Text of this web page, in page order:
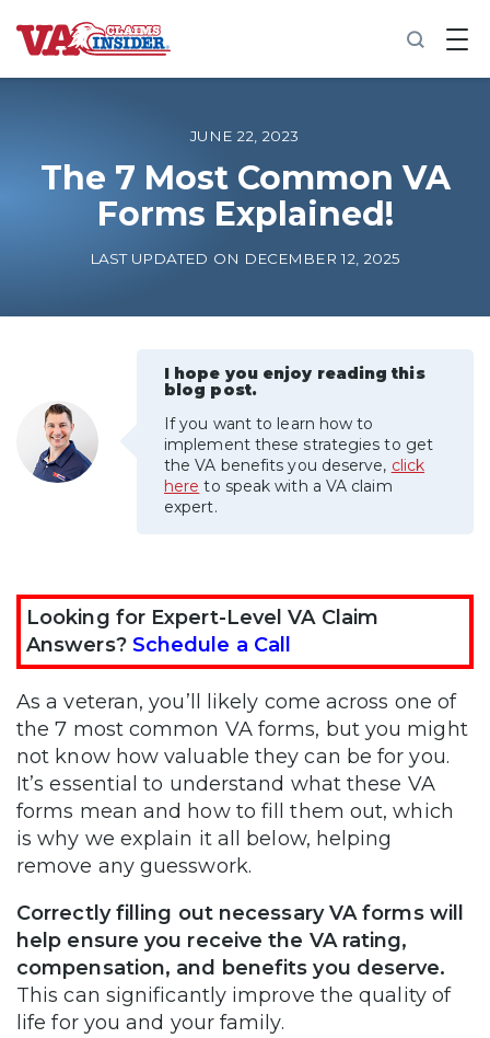
B
a
o
m
e
Increase My VA Rating
VA Ratings by Condition
100% VA Disability
VA Disability Calculator
JUNE 22, 2023
The 7 Most Common VA
Forms Explained!
LAST UPDATED ON DECEMBER 12, 2025
I hope you enjoy reading this
blog post.
If you want to learn how to
implement these strategies to get
the VA benefits you deserve, click
here to speak with a VA claim
expert.
Looking for Expert-Level VA Claim
Answers? Schedule a Call
As a veteran, you’ll likely come across one of
the 7 most common VA forms, but you might
not know how valuable they can be for you.
It’s essential to understand what these VA
forms mean and how to fill them out, which
is why we explain it all below, helping
remove any guesswork.
Correctly filling out necessary VA forms will
help ensure you receive the VA rating,
compensation, and benefits you deserve.
This can significantly improve the quality of
life for you and your family.